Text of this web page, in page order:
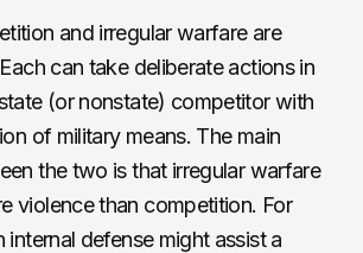
and irregular warfare are
can take deliberate actions in
(or nonstate) competitor with
of military means. The main
the two is that irregular warfare
violence than competition. For
internal defense might assist a